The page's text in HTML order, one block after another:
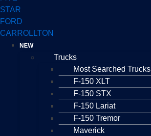
STAR
FORD
CARROLLTON
NEW
Trucks
Most Searched Trucks
F-150 XLT
F-150 STX
F-150 Lariat
F-150 Tremor
Maverick